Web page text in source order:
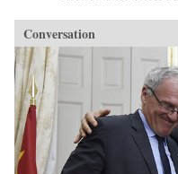
Conversation